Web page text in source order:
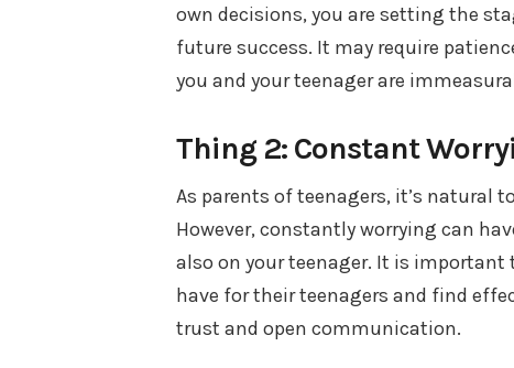
own decisions, you are setting the
future success. It may require
you and your teenager are
Thing 2: Constant
As parents of teenagers, it’s natural
However, constantly worrying can
also on your teenager. It is
have for their teenagers and find
trust and open communication.